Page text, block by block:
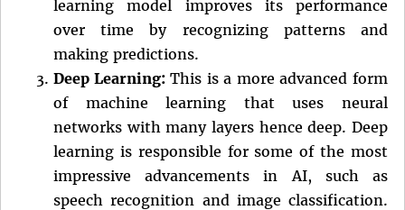
learning model improves its performance
over time by recognizing patterns and
making predictions.
Deep Learning:This is a more advanced form
of machine learning that uses neural
networks with many layers hence deep. Deep
learning is responsible for some of the most
impressive advancements in AI, such as
speech recognition and image classification.